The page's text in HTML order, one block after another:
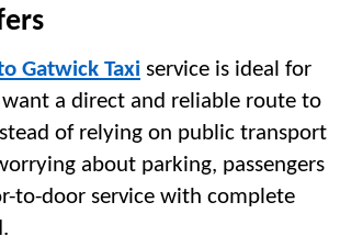
Gatwick Taxi service is ideal for
a direct and reliable route to
of relying on public transport
about parking, passengers
to-door service with complete